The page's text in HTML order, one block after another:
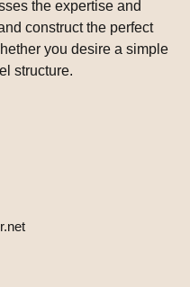
the expertise and
construct the perfect
you desire a simple
structure.